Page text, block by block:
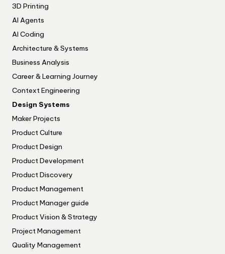
3D Printing
AI Agents
AI Coding
Architecture & Systems
Business Analysis
Career & Learning Journey
Context Engineering
Design Systems
Maker Projects
Product Culture
Product Design
Product Development
Product Discovery
Product Management
Product Manager guide
Product Vision & Strategy
Project Management
Quality Management